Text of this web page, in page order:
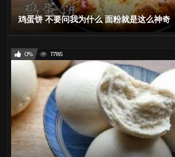
鸡蛋饼 不要问我为什么 面粉就是这么神奇
0% 1785